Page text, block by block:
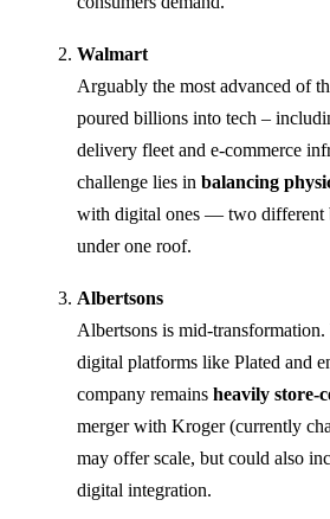
Walmart
Arguably the most advanced of
poured billions into tech –
delivery fleet and e-commerce
challenge lies in balancing
with digital ones — two different
under one roof.
Albertsons
Albertsons is mid-
digital platforms like Plated and
company remains heavily store-
merger with Kroger (currently
may offer scale, but could also
digital integration.